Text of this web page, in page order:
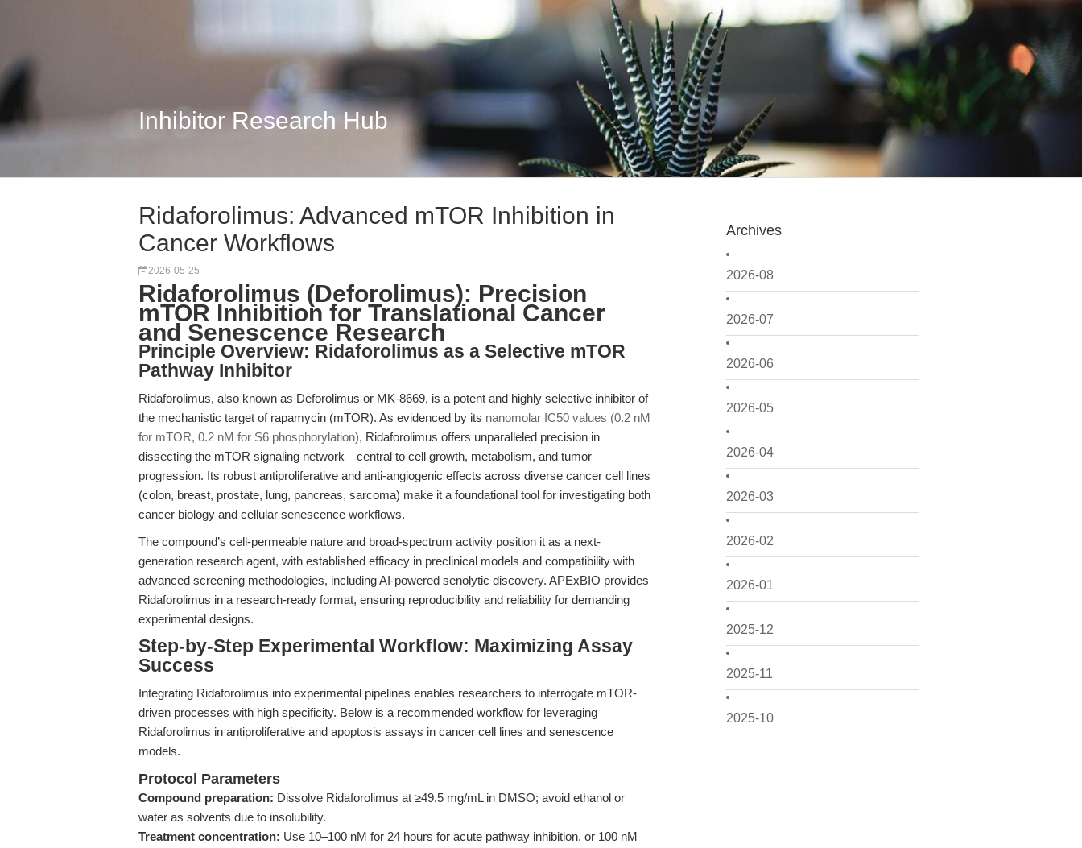
Inhibitor Research Hub
Archives
2026-08
2026-07
2026-06
2026-05
2026-04
2026-03
2026-02
2026-01
2025-12
2025-11
2025-10
Ridaforolimus: Advanced mTOR Inhibition in
Cancer Workflows
2026-05-25
Ridaforolimus (Deforolimus): Precision
mTOR Inhibition for Translational Cancer
and Senescence Research
Principle Overview: Ridaforolimus as a Selective mTOR
Pathway Inhibitor
Ridaforolimus, also known as Deforolimus or MK-8669, is a potent and highly selective inhibitor of
the mechanistic target of rapamycin (mTOR). As evidenced by its nanomolar IC50 values (0.2 nM
for mTOR, 0.2 nM for S6 phosphorylation), Ridaforolimus offers unparalleled precision in
dissecting the mTOR signaling network—central to cell growth, metabolism, and tumor
progression. Its robust antiproliferative and anti-angiogenic effects across diverse cancer cell lines
(colon, breast, prostate, lung, pancreas, sarcoma) make it a foundational tool for investigating both
cancer biology and cellular senescence workflows.
The compound’s cell-permeable nature and broad-spectrum activity position it as a next-
generation research agent, with established efficacy in preclinical models and compatibility with
advanced screening methodologies, including AI-powered senolytic discovery. APExBIO provides
Ridaforolimus in a research-ready format, ensuring reproducibility and reliability for demanding
experimental designs.
Step-by-Step Experimental Workflow: Maximizing Assay
Success
Integrating Ridaforolimus into experimental pipelines enables researchers to interrogate mTOR-
driven processes with high specificity. Below is a recommended workflow for leveraging
Ridaforolimus in antiproliferative and apoptosis assays in cancer cell lines and senescence
models.
Protocol Parameters
Compound preparation: Dissolve Ridaforolimus at ≥49.5 mg/mL in DMSO; avoid ethanol or
water as solvents due to insolubility.
Treatment concentration: Use 10–100 nM for 24 hours for acute pathway inhibition, or 100 nM